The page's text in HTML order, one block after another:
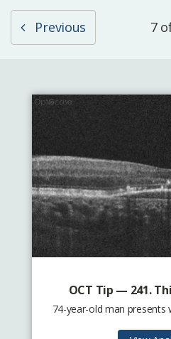
Previous 7
OCT Tip — 241.
74-year-old man presents